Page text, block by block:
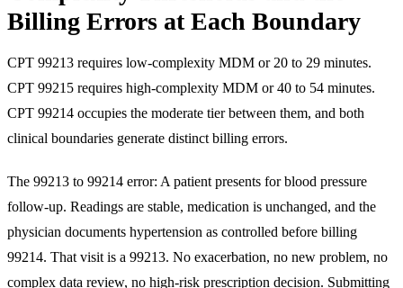
Billing Errors at Each Boundary
CPT 99213 requires low-complexity MDM or 20 to 29 minutes.
CPT 99215 requires high-complexity MDM or 40 to 54 minutes.
CPT 99214 occupies the moderate tier between them, and both
clinical boundaries generate distinct billing errors.
The 99213 to 99214 error: A patient presents for blood pressure
follow-up. Readings are stable, medication is unchanged, and the
physician documents hypertension as controlled before billing
99214. That visit is a 99213. No exacerbation, no new problem, no
complex data review, no high-risk prescription decision. Submitting